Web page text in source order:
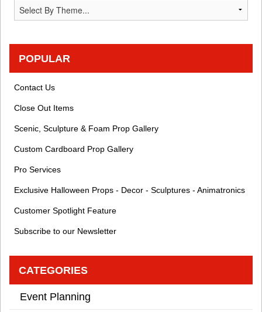
POPULAR
Contact Us
Close Out Items
Scenic, Sculpture & Foam Prop Gallery
Custom Cardboard Prop Gallery
Pro Services
Exclusive Halloween Props - Decor - Sculptures - Animatronics
Customer Spotlight Feature
Subscribe to our Newsletter
CATEGORIES
Event Planning